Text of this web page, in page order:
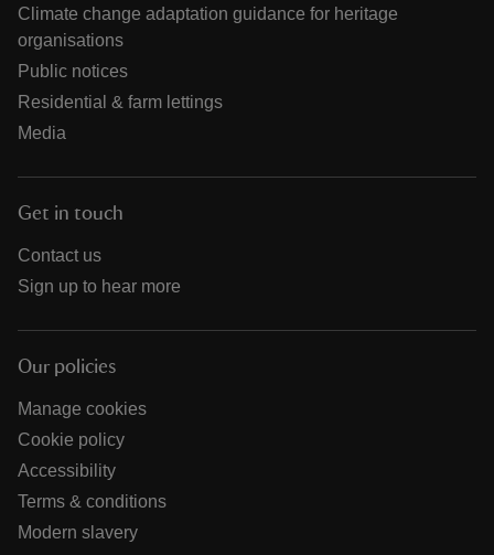
Climate change adaptation guidance for heritage
organisations
Public notices
Residential & farm lettings
Media
Get in touch
Contact us
Sign up to hear more
Our policies
Manage cookies
Cookie policy
Accessibility
Terms & conditions
Modern slavery